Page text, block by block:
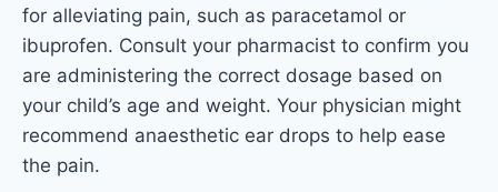
for alleviating pain, such as paracetamol or
ibuprofen. Consult your pharmacist to confirm you
are administering the correct dosage based on
your child’s age and weight. Your physician might
recommend anaesthetic ear drops to help ease
the pain.